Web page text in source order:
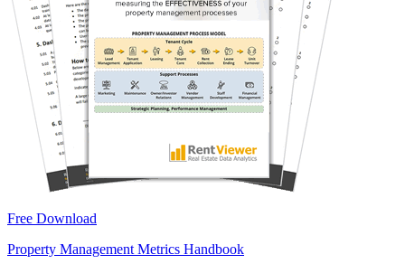
Free Download
Property Management Metrics Handbook